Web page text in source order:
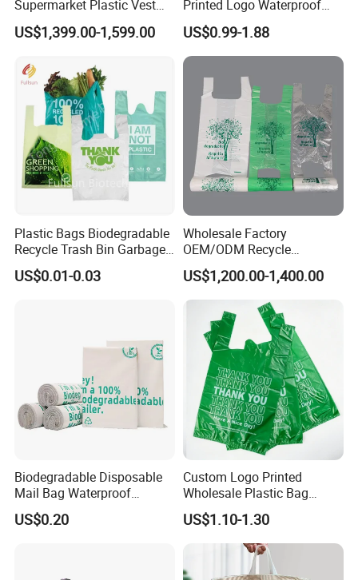
Supermarket Plastic Vest
Garbage Carrier Carry T
Shirt Handle Printed Custom
Packaging Black T-Shirt Bag
Factory
US$1,399.00-1,599.00
Printed Logo Waterproof
Transparent Shoulder Bag
US$0.99-1.88
Plastic Bags Biodegradable
Recycle Trash Bin Garbage
Shopping Bags
US$0.01-0.03
Wholesale Factory
OEM/ODM Recycle
Biodegradable Eco-Friendly
Custom Logo Color
Shopping Household
Thickened PE Carrier Vest
Handle T Shirt T-Shirt
Plastic Bag
US$1,200.00-1,400.00
Biodegradable Disposable
Mail Bag Waterproof
Express Bag
US$0.20
Custom Logo Printed
Wholesale Plastic Bag
Compostable Biodegradable
T-Shirt Bag
US$1.10-1.30